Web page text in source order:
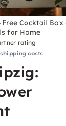
Cocktail Box
for Home
rating
costs